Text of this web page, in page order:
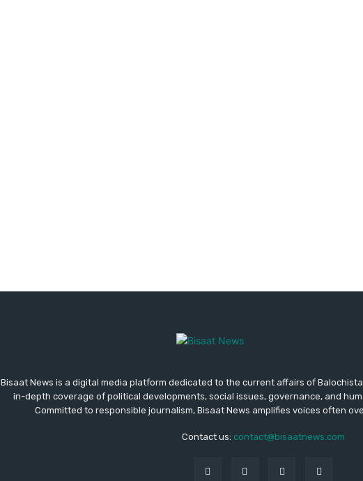
Bisaat News is a digital media platform dedicated to the current affairs of
in-depth coverage of political developments, social issues, governance, and
Committed to responsible journalism, Bisaat News amplifies voices often
Contact us: contact@bisaatnews.com